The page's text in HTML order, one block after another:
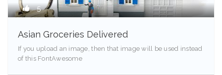
5
Asian Groceries Delivered
If you upload an image, then that image will be used instead
of this FontAwesome